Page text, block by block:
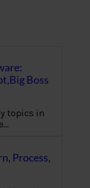
Boss
topics in
Process,